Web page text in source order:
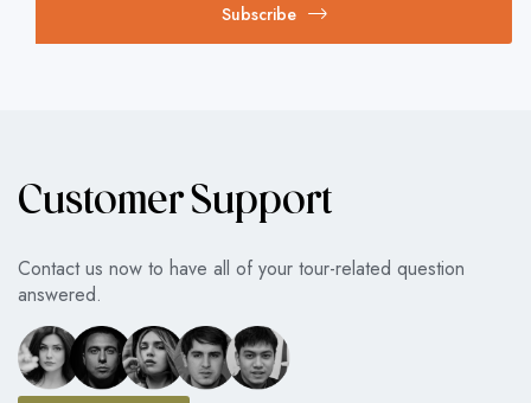
Subscribe
Customer Support
Contact us now to have all of your tour-related question
answered.